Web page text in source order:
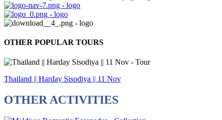
OTHER POPULAR TOURS
Thailand || Harday Sisodiya || 11 Nov
OTHER ACTIVITIES